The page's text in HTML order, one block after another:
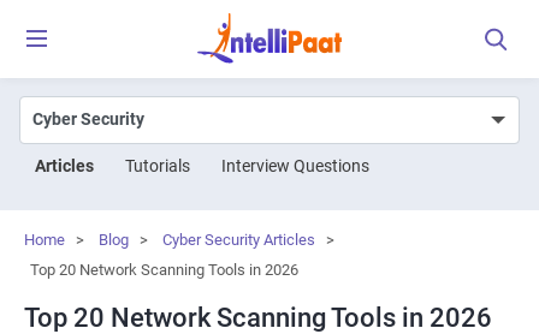
Articles Tutorials Interview Questions
Home > Blog > Cyber Security Articles
>
Top 20 Network Scanning Tools in 2026
Top 20 Network Scanning Tools in 2026